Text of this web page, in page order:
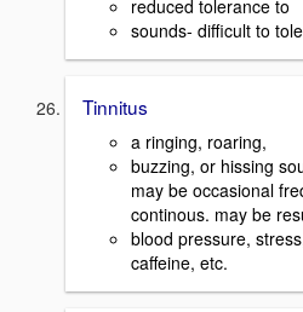
reduced tolerance to
sounds- difficult to
Tinnitus
a ringing, roaring,
buzzing, or hissing
may be occasional
continous. may be
blood pressure,
caffeine, etc.